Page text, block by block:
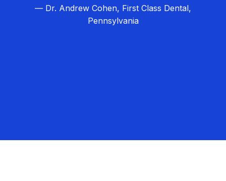
— Dr. Andrew Cohen, First Class Dental,
Pennsylvania